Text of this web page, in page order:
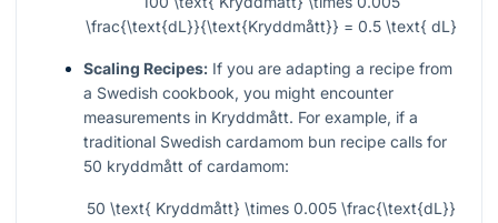
\frac{\text{dL}}{\text{Kryddmått}} = 0.5 \text{ dL}
Scaling Recipes: If you are adapting a recipe from
a Swedish cookbook, you might encounter
measurements in Kryddmått. For example, if a
traditional Swedish cardamom bun recipe calls for
50 kryddmått of cardamom:
50 \text{ Kryddmått} \times 0.005 \frac{\text{dL}}